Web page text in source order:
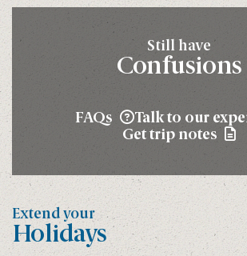
Still have
Confusions
FAQs
Talk to our
Get trip notes
Extend your
Holidays